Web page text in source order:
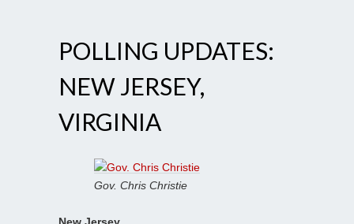
POLLING UPDATES:
NEW JERSEY,
VIRGINIA
Gov. Chris Christie
New Jersey